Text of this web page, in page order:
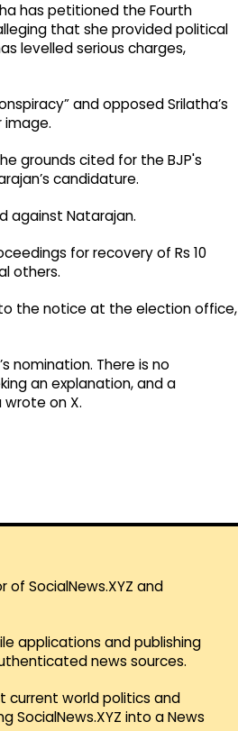
has petitioned the Fourth
that she provided political
levelled serious charges,
and opposed Srilatha’s
grounds cited for the BJP's
candidature.
against Natarajan.
for recovery of Rs 10
others.
the notice at the election office,
nomination. There is no
an explanation, and a
wrote on X.
of SocialNews.XYZ and
applications and publishing
news sources.
current world politics and
SocialNews.XYZ into a News